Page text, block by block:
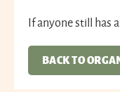
If anyone still has
BACK TO